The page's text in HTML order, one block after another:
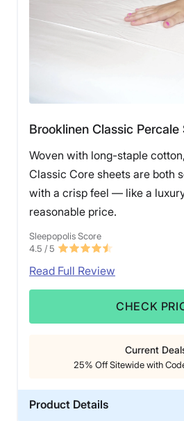
Brooklinen Classic Percale
Woven with long-staple
Classic Core sheets are both
with a crisp feel — like a
reasonable price.
Sleepopolis Score
4.5 / 5
Read Full Review
CHECK
Current
25% Off Sitewide with
Product Details